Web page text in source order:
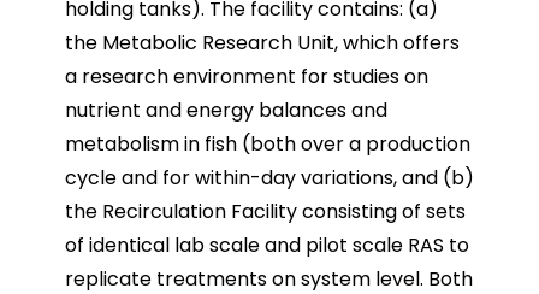
holding tanks). The facility contains: (a)
the Metabolic Research Unit, which offers
a research environment for studies on
nutrient and energy balances and
metabolism in fish (both over a production
cycle and for within-day variations, and (b)
the Recirculation Facility consisting of sets
of identical lab scale and pilot scale RAS to
replicate treatments on system level. Both